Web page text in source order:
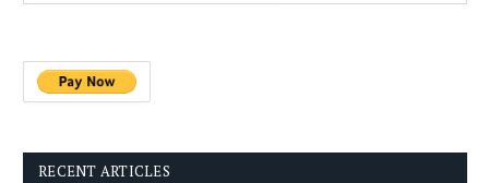
RECENT ARTICLES